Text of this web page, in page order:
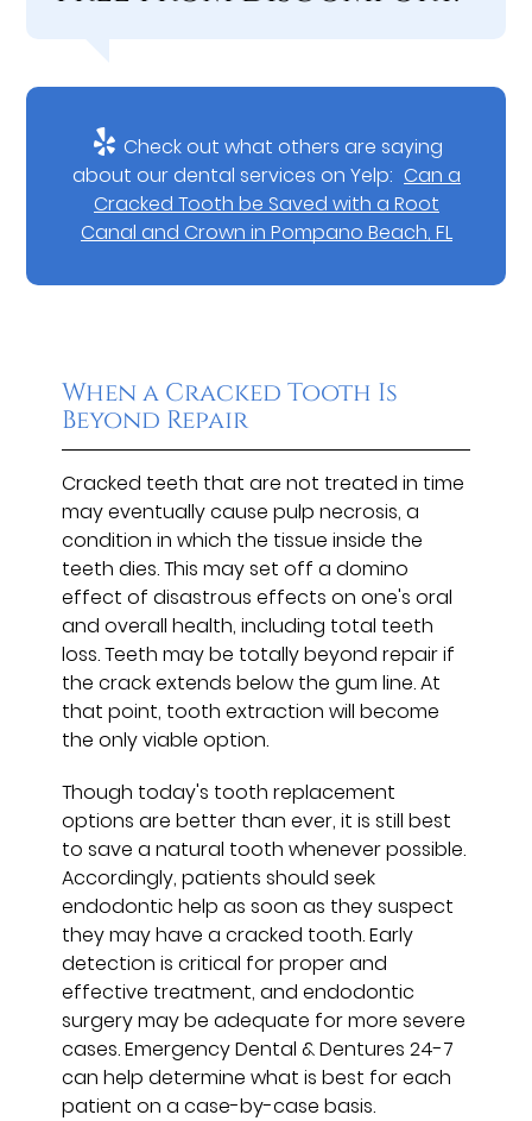
Check out what others are saying
about our dental services on Yelp: Can a
Cracked Tooth be Saved with a Root
Canal and Crown in Pompano Beach, FL
When a Cracked Tooth Is
Beyond Repair
Cracked teeth that are not treated in time
may eventually cause pulp necrosis, a
condition in which the tissue inside the
teeth dies. This may set off a domino
effect of disastrous effects on one's oral
and overall health, including total teeth
loss. Teeth may be totally beyond repair if
the crack extends below the gum line. At
that point, tooth extraction will become
the only viable option.
Though today's tooth replacement
options are better than ever, it is still best
to save a natural tooth whenever possible.
Accordingly, patients should seek
endodontic help as soon as they suspect
they may have a cracked tooth. Early
detection is critical for proper and
effective treatment, and endodontic
surgery may be adequate for more severe
cases. Emergency Dental & Dentures 24-7
can help determine what is best for each
patient on a case-by-case basis.